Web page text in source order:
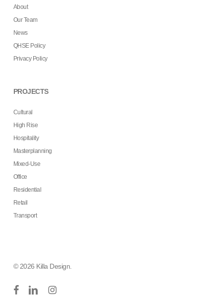
About
Our Team
News
QHSE Policy
Privacy Policy
PROJECTS
Cultural
High Rise
Hospitality
Masterplanning
Mixed-Use
Office
Residential
Retail
Transport
© 2026 Killa Design.
facebooklinkedininstagram